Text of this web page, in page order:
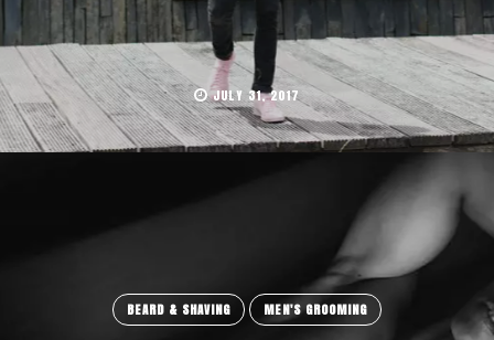
JULY 31, 2017
BEARD & SHAVING MEN'S GROOMING